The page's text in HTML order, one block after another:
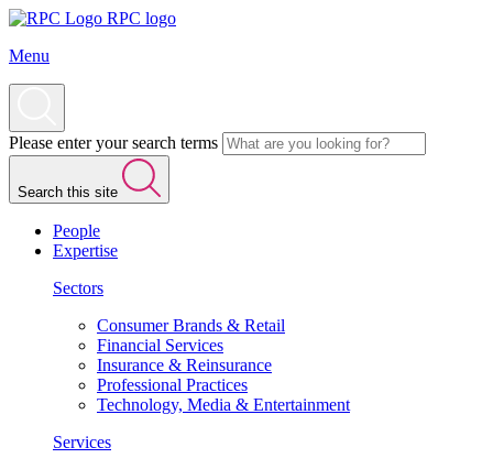
RPC logo
Menu
Please enter your search terms
Search this site
People
Expertise
Sectors
Consumer Brands & Retail
Financial Services
Insurance & Reinsurance
Professional Practices
Technology, Media & Entertainment
Services